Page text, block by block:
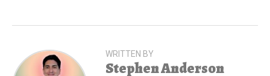
WRITTEN BY
Stephen Anderson